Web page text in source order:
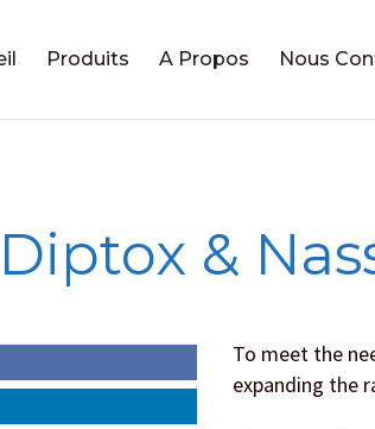
Produits A Propos Nous
Diptox &
To meet the
expanding the